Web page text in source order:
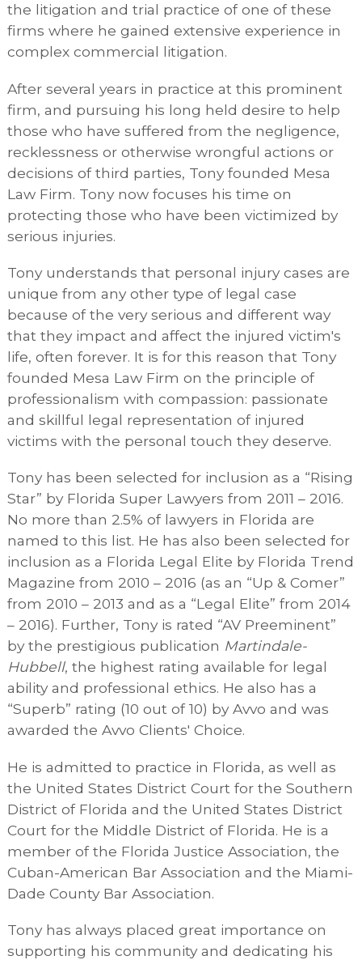
the litigation and trial practice of one of these
firms where he gained extensive experience in
complex commercial litigation.
After several years in practice at this prominent
firm, and pursuing his long held desire to help
those who have suffered from the negligence,
recklessness or otherwise wrongful actions or
decisions of third parties, Tony founded Mesa
Law Firm. Tony now focuses his time on
protecting those who have been victimized by
serious injuries.
Tony understands that personal injury cases are
unique from any other type of legal case
because of the very serious and different way
that they impact and affect the injured victim's
life, often forever. It is for this reason that Tony
founded Mesa Law Firm on the principle of
professionalism with compassion: passionate
and skillful legal representation of injured
victims with the personal touch they deserve.
Tony has been selected for inclusion as a “Rising
Star” by Florida Super Lawyers from 2011 – 2016.
No more than 2.5% of lawyers in Florida are
named to this list. He has also been selected for
inclusion as a Florida Legal Elite by Florida Trend
Magazine from 2010 – 2016 (as an “Up & Comer”
from 2010 – 2013 and as a “Legal Elite” from 2014
– 2016). Further, Tony is rated “AV Preeminent”
by the prestigious publication Martindale-
Hubbell, the highest rating available for legal
ability and professional ethics. He also has a
“Superb” rating (10 out of 10) by Avvo and was
awarded the Avvo Clients' Choice.
He is admitted to practice in Florida, as well as
the United States District Court for the Southern
District of Florida and the United States District
Court for the Middle District of Florida. He is a
member of the Florida Justice Association, the
Cuban-American Bar Association and the Miami-
Dade County Bar Association.
Tony has always placed great importance on
supporting his community and dedicating his